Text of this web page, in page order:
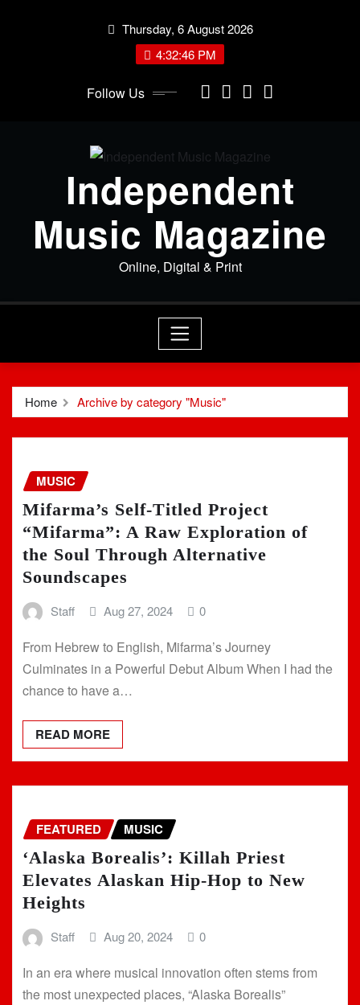
Thursday, 6 August 2026
4:32:47 PM
Follow Us
Independent
Music Magazine
Online, Digital & Print
Home Archive by category "Music"
MUSIC
Mifarma’s Self-Titled Project
“Mifarma”: A Raw Exploration of
the Soul Through Alternative
Soundscapes
Staff Aug 27, 2024 0
From Hebrew to English, Mifarma’s Journey
Culminates in a Powerful Debut Album When I had the
chance to have a…
READ MORE
FEATURED MUSIC
‘Alaska Borealis’: Killah Priest
Elevates Alaskan Hip-Hop to New
Heights
Staff Aug 20, 2024 0
In an era where musical innovation often stems from
the most unexpected places, “Alaska Borealis”